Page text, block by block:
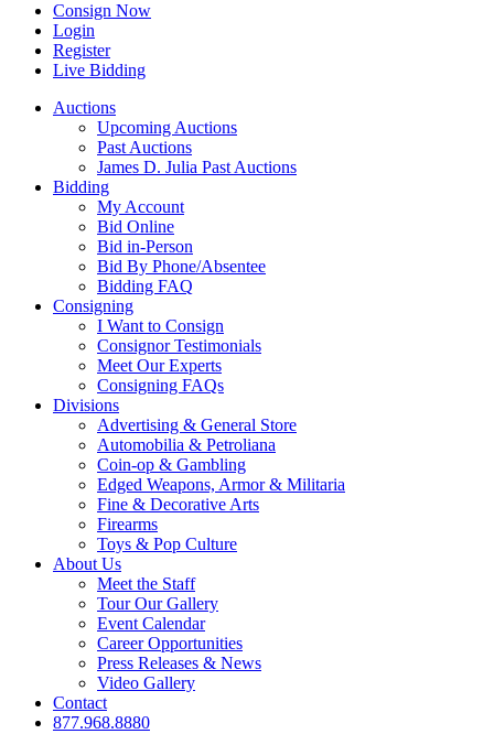
Consign Now
Login
Register
Live Bidding
Auctions
Upcoming Auctions
Past Auctions
James D. Julia Past Auctions
Bidding
My Account
Bid Online
Bid in-Person
Bid By Phone/Absentee
Bidding FAQ
Consigning
I Want to Consign
Consignor Testimonials
Meet Our Experts
Consigning FAQs
Divisions
Advertising & General Store
Automobilia & Petroliana
Coin-op & Gambling
Edged Weapons, Armor & Militaria
Fine & Decorative Arts
Firearms
Toys & Pop Culture
About Us
Meet the Staff
Tour Our Gallery
Event Calendar
Career Opportunities
Press Releases & News
Video Gallery
Contact
877.968.8880